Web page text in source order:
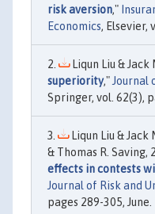
risk aversion,"
Economics, Elsevier,
Liqun Liu & Jack
superiority," Journal
Springer, vol. 62(3),
Liqun Liu & Jack
& Thomas R. Saving,
effects in contests
Journal of Risk and
pages 289-305, June.